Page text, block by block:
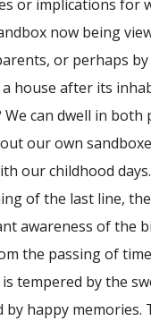
or implications for
now being
or perhaps
house after its
We can dwell in both
our own
our childhood
of the last line,
awareness of the
the passing of
tempered by the
by happy memories.